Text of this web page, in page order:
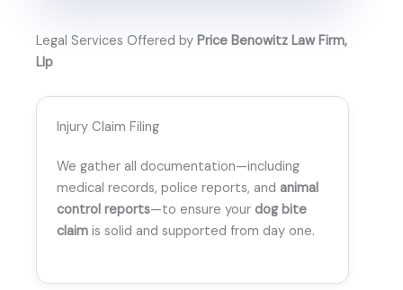
Legal Services Offered by Price Benowitz Law Firm,
Llp
Injury Claim Filing
We gather all documentation—including
medical records, police reports, and animal
control reports—to ensure your dog bite
claim is solid and supported from day one.